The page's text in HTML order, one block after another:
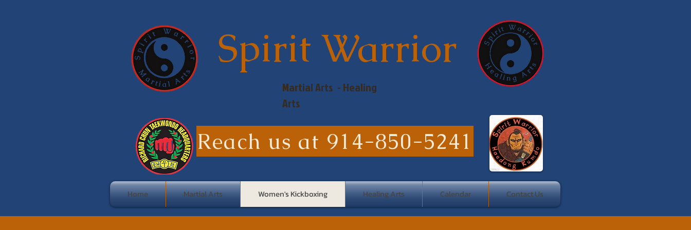
Spirit Warrior
Martial Arts - Healing
Arts
Reach us at 914-850-5241
Home Martial Arts Women's Kickboxing Healing Arts Calendar Contact Us